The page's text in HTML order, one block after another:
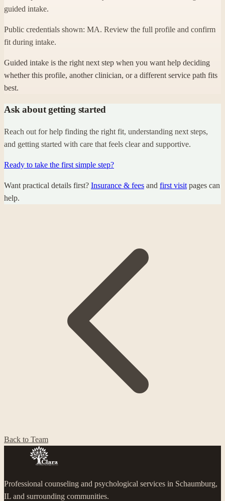
guided intake.
Public credentials shown: MA. Review the full profile and confirm
fit during intake.
Guided intake is the right next step when you want help deciding
whether this profile, another clinician, or a different service path fits
best.
Ask about getting started
Reach out for help finding the right fit, understanding next steps,
and getting started with care that feels clear and supportive.
Ready to take the first simple step?
Want practical details first? Insurance & fees and first visit pages can
help.
Back to Team
Professional counseling and psychological services in Schaumburg,
IL and surrounding communities.